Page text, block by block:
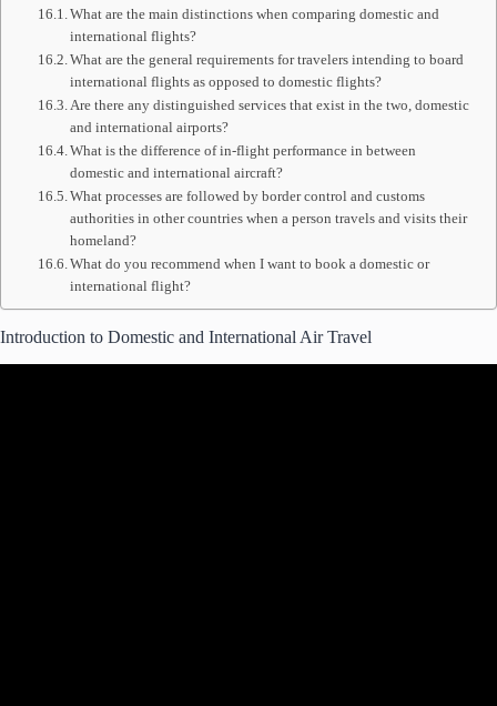
What are the main distinctions when comparing domestic and
international flights?
What are the general requirements for travelers intending to board
international flights as opposed to domestic flights?
Are there any distinguished services that exist in the two, domestic
and international airports?
What is the difference of in-flight performance in between
domestic and international aircraft?
What processes are followed by border control and customs
authorities in other countries when a person travels and visits their
homeland?
What do you recommend when I want to book a domestic or
international flight?
Introduction to Domestic and International Air Travel